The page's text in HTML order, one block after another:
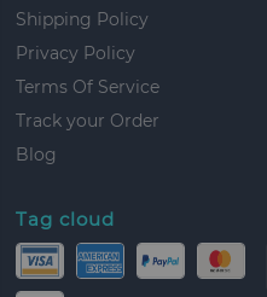
Shipping Policy
Privacy Policy
Terms Of Service
Track your Order
Blog
Tag cloud